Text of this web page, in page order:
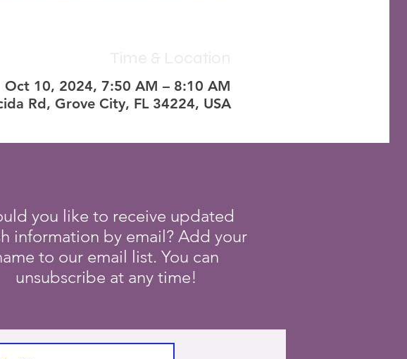
Oct 10, 2024, 7:50 AM – 8:10 AM
Rd, Grove City, FL 34224, USA
you like to receive updated
information by email? Add your
to our email list. You can
unsubscribe at any time!